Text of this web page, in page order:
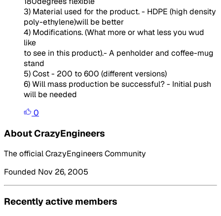
3) Material used for the product. - HDPE (high density
poly-ethylene)will be better
4) Modifications. (What more or what less you wud
like
to see in this product).- A penholder and coffee-mug
stand
5) Cost - 200 to 600 (different versions)
6) Will mass production be successful? - Initial push
will be needed
0
About CrazyEngineers
The official CrazyEngineers Community
Founded Nov 26, 2005
Recently active members